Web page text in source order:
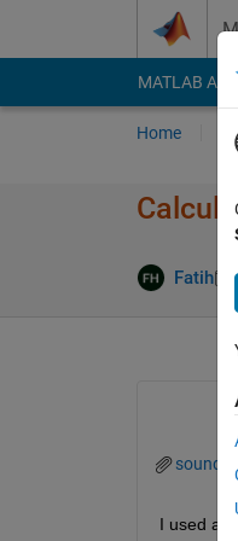
MATLAB
Home
Fatih
I used a